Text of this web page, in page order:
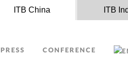
ITB China ITB
PRESS CONFERENCE